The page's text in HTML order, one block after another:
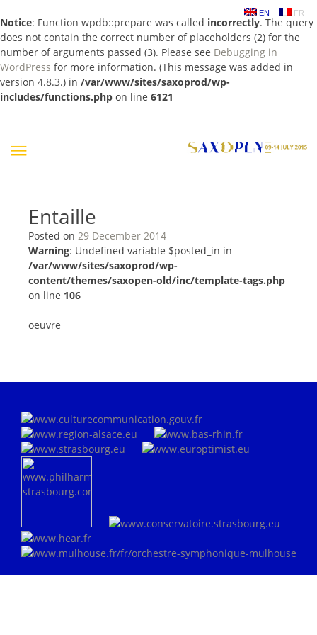
Notice: Function wpdb::prepare was called incorrectly. The query
does not contain the correct number of placeholders (2) for the
number of arguments passed (3). Please see Debugging in
WordPress for more information. (This message was added in
version 4.8.3.) in /var/www/sites/saxoprod/wp-
includes/functions.php on line 6121
EN FR
Entaille
Posted on 29 December 2014
Warning: Undefined variable $posted_in in
/var/www/sites/saxoprod/wp-
content/themes/saxopen-old/inc/template-tags.php
on line 106
oeuvre